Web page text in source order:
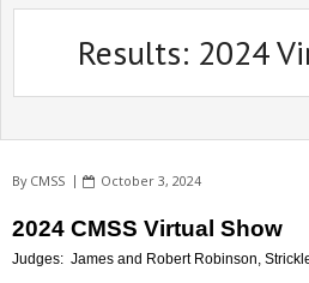
Home
The Breed
Results: 2024
By CMSS October 3, 2024
2024 CMSS Virtual Show
Judges: James and Robert Robinson,